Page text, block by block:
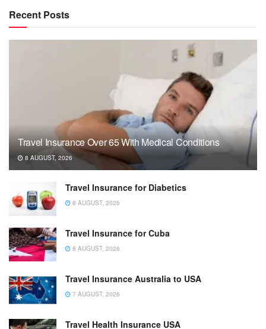
Recent Posts
Travel Insurance Over 65 With Medical Conditions
8 AUGUST, 2026
Travel Insurance for Diabetics
8 AUGUST, 2026
Travel Insurance for Cuba
8 AUGUST, 2026
Travel Insurance Australia to USA
7 AUGUST, 2026
Travel Health Insurance USA